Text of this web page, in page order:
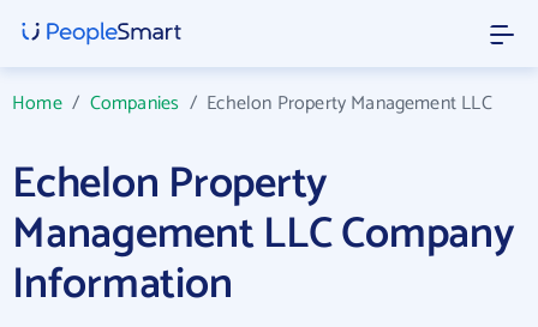
Home/ Companies / Echelon Property Management LLC
Echelon Property
Management LLC Company
Information